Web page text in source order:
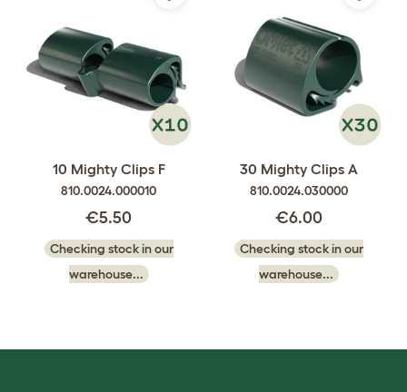
10 Mighty Clips F
810.0024.000010
€5.50
Checking stock in our
warehouse...
30 Mighty Clips A
810.0024.030000
€6.00
Checking stock in our
warehouse...